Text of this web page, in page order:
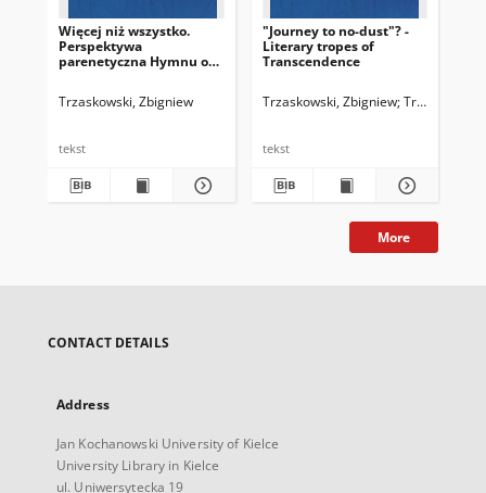
Więcej niż wszystko.
Perspektywa
parenetyczna Hymnu o
Trzaskowski, Zbigniew
tekst
"Journey to no-dust"? -
Literary tropes of
Transcendence
Trzaskowski, Zbigniew Trzaskowski,
tekst
More
CONTACT DETAILS
Address
Jan Kochanowski University of Kielce
University Library in Kielce
ul. Uniwersytecka 19